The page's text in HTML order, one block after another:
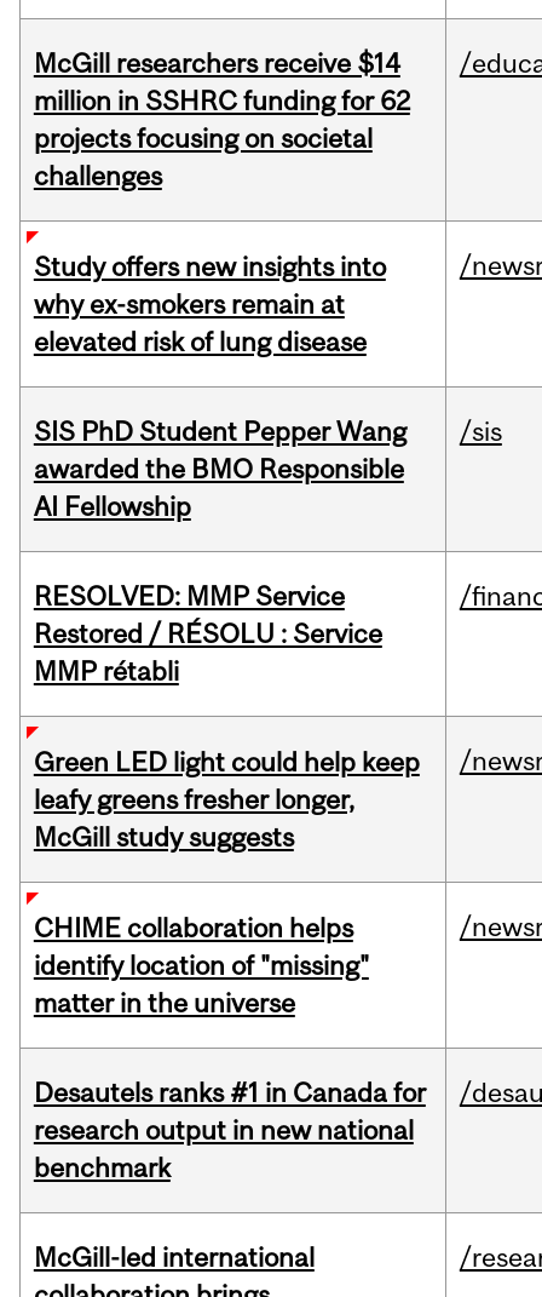
McGill researchers receive $14
million in SSHRC funding for 62
projects focusing on societal
challenges
/
Study offers new insights into
why ex-smokers remain at
elevated risk of lung disease
/
SIS PhD Student Pepper Wang
awarded the BMO Responsible
AI Fellowship
/sis
RESOLVED: MMP Service
Restored / RÉSOLU : Service
MMP rétabli
/
Green LED light could help keep
leafy greens fresher longer,
McGill study suggests
/
CHIME collaboration helps
identify location of "missing"
matter in the universe
/
Desautels ranks #1 in Canada for
research output in new national
benchmark
/
McGill-led international
/